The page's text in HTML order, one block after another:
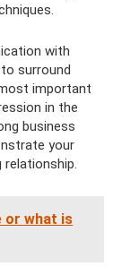
with
surround
important
in the
business
your
or what is